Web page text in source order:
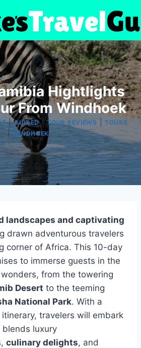
Hightlights
From Windhoek
|GUIDED|TOUR REVIEWS |TOURS
|WINDHOEK
landscapes and captivating
drawn adventurous travelers
corner of Africa. This 10-day
to immerse guests in the
wonders, from the towering
Desert to the teeming
National Park. With a
travelers will embark
blends luxury
culinary delights, and